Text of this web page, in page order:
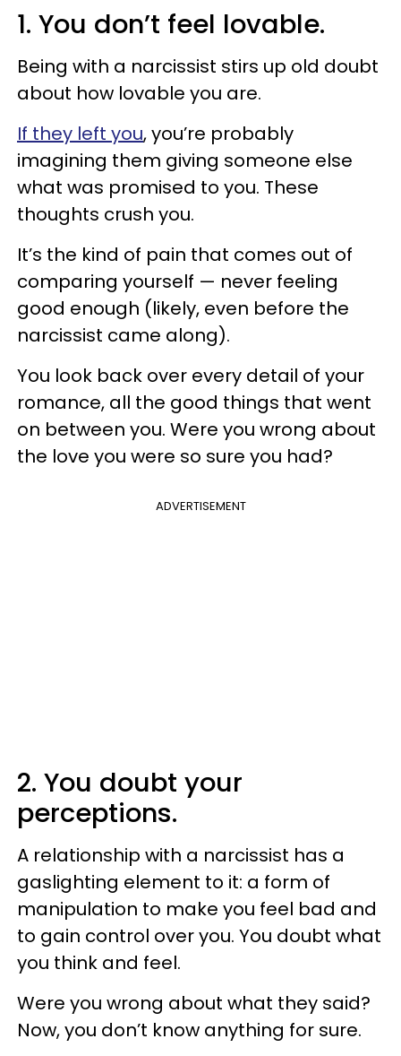
1. You don’t feel lovable.
Being with a narcissist stirs up old doubt
about how lovable you are.
If they left you, you’re probably
imagining them giving someone else
what was promised to you. These
thoughts crush you.
It’s the kind of pain that comes out of
comparing yourself — never feeling
good enough (likely, even before the
narcissist came along).
You look back over every detail of your
romance, all the good things that went
on between you. Were you wrong about
the love you were so sure you had?
ADVERTISEMENT
2. You doubt your
perceptions.
A relationship with a narcissist has a
gaslighting element to it: a form of
manipulation to make you feel bad and
to gain control over you. You doubt what
you think and feel.
Were you wrong about what they said?
Now, you don’t know anything for sure.